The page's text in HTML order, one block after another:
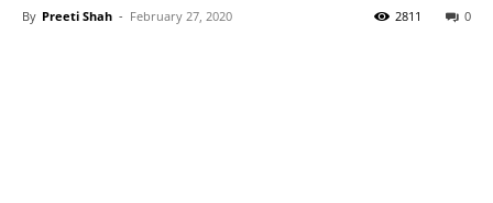
By Preeti Shah - February 27, 2020 0
2811